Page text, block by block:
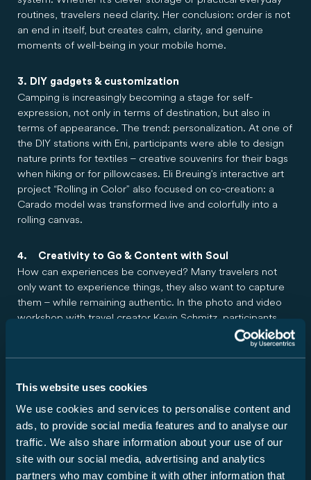
This website uses cookies
We use cookies and services to personalise content and
ads, to provide social media features and to analyse our
traffic. We also share information about your use of our
site with our social media, advertising and analytics
partners who may combine it with other information that
routines, travelers need clarity. Her conclusion: order is not
an end in itself, but creates calm, clarity, and genuine
moments of well-being in your mobile home.
3. DIY gadgets & customization
Camping is increasingly becoming a stage for self-
expression, not only in terms of destination, but also in
terms of appearance. The trend: personalization. At one of
the DIY stations with Eni, participants were able to design
nature prints for textiles – creative souvenirs for their bags
when hiking or for pillowcases. Eli Breuing's interactive art
project “Rolling in Color” also focused on co-creation: a
Carado model was transformed live and colorfully into a
rolling canvas.
4. Creativity to Go & Content with Soul
How can experiences be conveyed? Many travelers not
only want to experience things, they also want to capture
them – while remaining authentic. In the photo and video
workshop with travel creator Kevin Schmitz, participants
learned how to capture outdoor moments while camping
technology, but also about getting the right feel for light,
accessible and emotional content instead of filter routines.
More about the new models: Vehicles for the
ultimate camping experience
Carado is bringing a breath of fresh air with four new
layouts. Whether it's the T135, T328, V347, or CV541 pro –